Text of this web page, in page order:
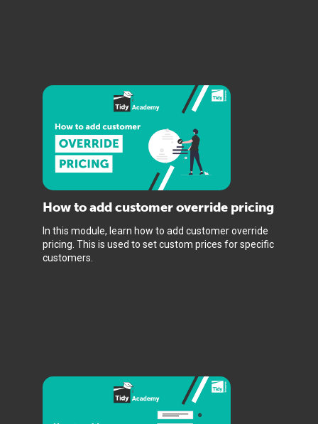
How to add customer override pricing
In this module, learn how to add customer override
pricing. This is used to set custom prices for specific
customers.